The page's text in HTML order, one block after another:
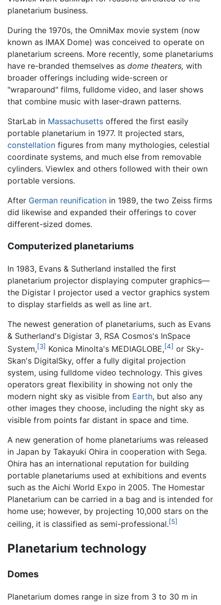
planetarium business.
During the 1970s, the OmniMax movie system (now
known as IMAX Dome) was conceived to operate on
planetarium screens. More recently, some planetariums
have re-branded themselves as dome theaters, with
broader offerings including wide-screen or
"wraparound" films, fulldome video, and laser shows
that combine music with laser-drawn patterns.
StarLab in Massachusetts offered the first easily
portable planetarium in 1977. It projected stars,
constellation figures from many mythologies, celestial
coordinate systems, and much else from removable
cylinders. Viewlex and others followed with their own
portable versions.
After German reunification in 1989, the two Zeiss firms
did likewise and expanded their offerings to cover
different-sized domes.
Computerized planetariums
In 1983, Evans & Sutherland installed the first
planetarium projector displaying computer graphics—
the Digistar I projector used a vector graphics system
to display starfields as well as line art.
The newest generation of planetariums, such as Evans
& Sutherland's Digistar 3, RSA Cosmos's InSpace
System,[3] Konica Minolta's MEDIAGLOBE,[4] or Sky-
Skan's DigitalSky, offer a fully digital projection
system, using fulldome video technology. This gives
operators great flexibility in showing not only the
modern night sky as visible from Earth, but also any
other images they choose, including the night sky as
visible from points far distant in space and time.
A new generation of home planetariums was released
in Japan by Takayuki Ohira in cooperation with Sega.
Ohira has an international reputation for building
portable planetariums used at exhibitions and events
such as the Aichi World Expo in 2005. The Homestar
Planetarium can be carried in a bag and is intended for
home use; however, by projecting 10,000 stars on the
ceiling, it is classified as semi-professional.[5]
Planetarium technology
Domes
Planetarium domes range in size from 3 to 30 m in